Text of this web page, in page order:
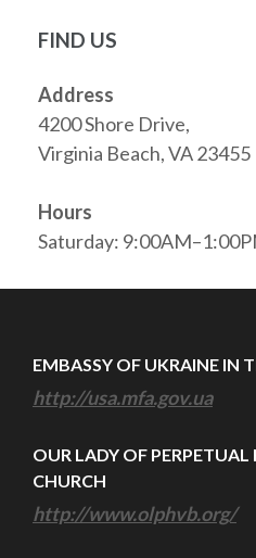
FIND US
Address
4200 Shore Drive,
Virginia Beach, VA 23455
Hours
Saturday:
EMBASSY OF UKRAINE IN
http://usa.mfa.gov.ua
OUR LADY OF PERPETUAL
CHURCH
http://www.olphvb.org/